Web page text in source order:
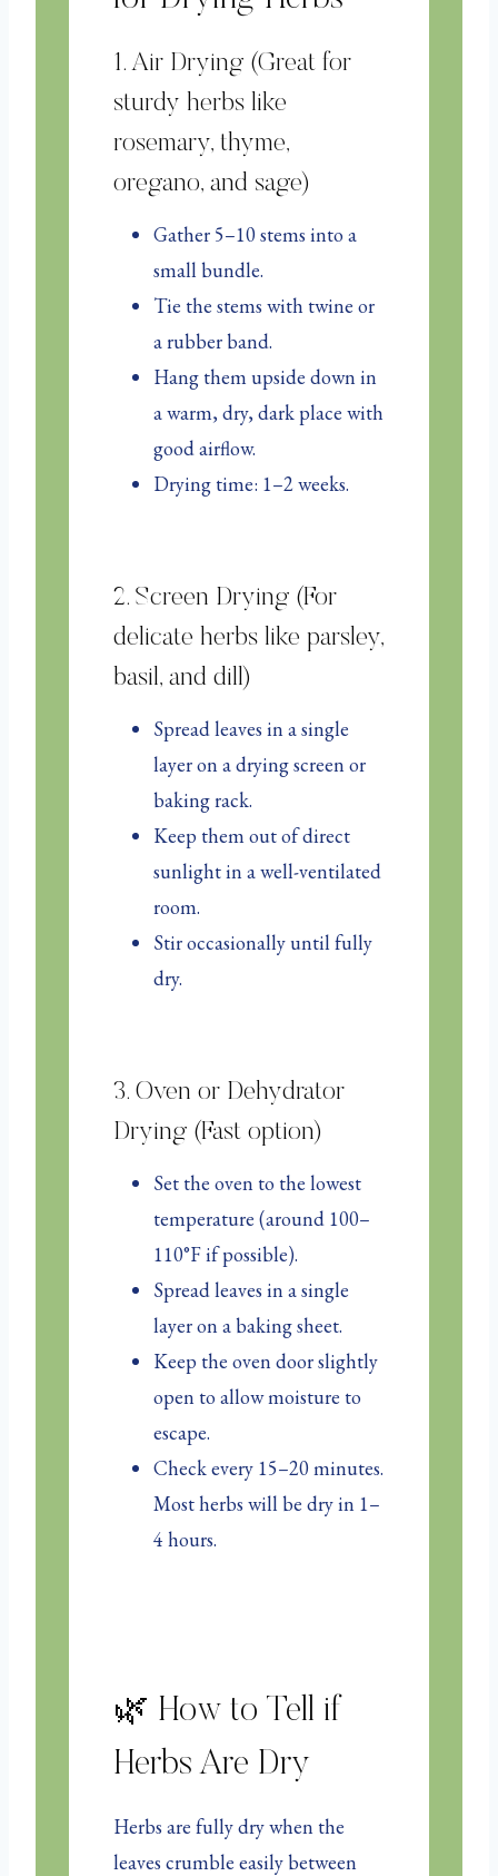
1. Air Drying (Great for
sturdy herbs like
rosemary, thyme,
oregano, and sage)
Gather 5–10 stems into a
small bundle.
Tie the stems with twine or
a rubber band.
Hang them upside down in
a warm, dry, dark place with
good airflow.
Drying time: 1–2 weeks.
2. Screen Drying (For
delicate herbs like parsley,
basil, and dill)
Spread leaves in a single
layer on a drying screen or
baking rack.
Keep them out of direct
sunlight in a well-ventilated
room.
Stir occasionally until fully
dry.
3. Oven or Dehydrator
Drying (Fast option)
Set the oven to the lowest
temperature (around 100–
110°F if possible).
Spread leaves in a single
layer on a baking sheet.
Keep the oven door slightly
open to allow moisture to
escape.
Check every 15–20 minutes.
Most herbs will be dry in 1–
4 hours.
🌿 How to Tell if
Herbs Are Dry
Herbs are fully dry when the
leaves crumble easily between